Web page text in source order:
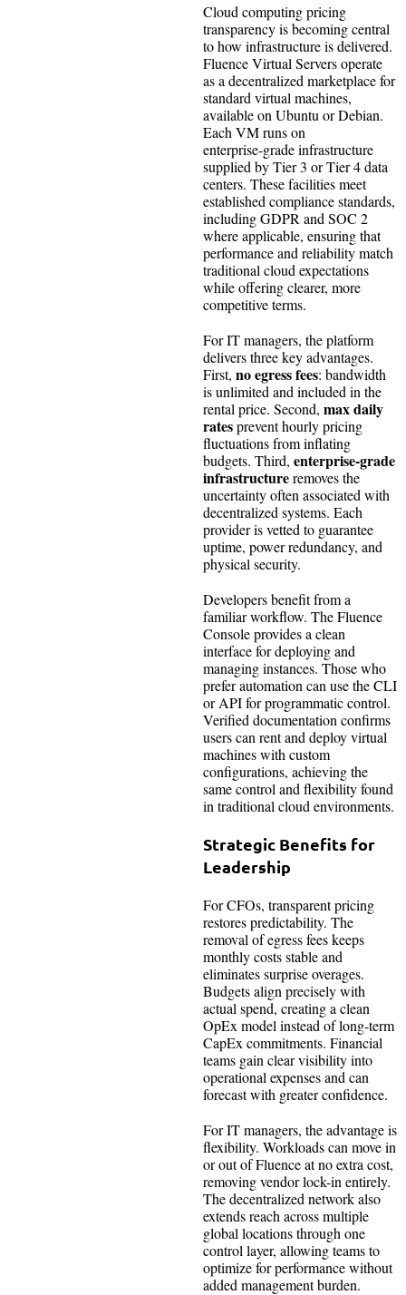
Cloud computing pricing
transparency is becoming central
to how infrastructure is delivered.
Fluence Virtual Servers operate
as a decentralized marketplace for
standard virtual machines,
available on Ubuntu or Debian.
Each VM runs on
enterprise‑grade infrastructure
supplied by Tier 3 or Tier 4 data
centers. These facilities meet
established compliance standards,
including GDPR and SOC 2
where applicable, ensuring that
performance and reliability match
traditional cloud expectations
while offering clearer, more
competitive terms.
For IT managers, the platform
delivers three key advantages.
First, no egress fees: bandwidth
is unlimited and included in the
rental price. Second, max daily
ratesprevent hourly pricing
fluctuations from inflating
budgets. Third, enterprise-grade
infrastructureremoves the
uncertainty often associated with
decentralized systems. Each
provider is vetted to guarantee
uptime, power redundancy, and
physical security.
Developers benefit from a
familiar workflow. The Fluence
Console provides a clean
interface for deploying and
managing instances. Those who
prefer automation can use the CLI
or API for programmatic control.
Verified documentation confirms
users can rent and deploy virtual
machines with custom
configurations, achieving the
same control and flexibility found
in traditional cloud environments.
Strategic Benefits for
Leadership
For CFOs, transparent pricing
restores predictability. The
removal of egress fees keeps
monthly costs stable and
eliminates surprise overages.
Budgets align precisely with
actual spend, creating a clean
OpEx model instead of long-term
CapEx commitments. Financial
teams gain clear visibility into
operational expenses and can
forecast with greater confidence.
For IT managers, the advantage is
flexibility. Workloads can move in
or out of Fluence at no extra cost,
removing vendor lock-in entirely.
The decentralized network also
extends reach across multiple
global locations through one
control layer, allowing teams to
optimize for performance without
added management burden.